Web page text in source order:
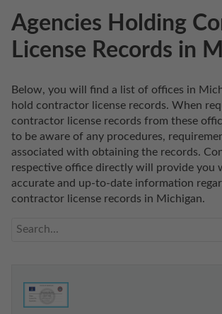
Agencies Holding
License Records in
Below, you will find a list of offices in
hold contractor license records. When
contractor license records from these
to be aware of any procedures,
associated with obtaining the records.
respective office directly will provide you
accurate and up-to-date information
contractor license records in Michigan.